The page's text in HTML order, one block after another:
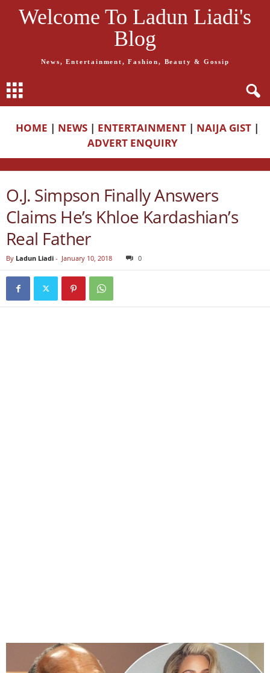
Welcome To Ladun Liadi's
Blog
News, Entertainment, Fashion, Beauty & Gossip
HOME | NEWS | ENTERTAINMENT | NAIJA GIST |
ADVERT ENQUIRY
O.J. Simpson Finally Answers
Claims He’s Khloe Kardashian’s
Real Father
By Ladun Liadi - January 10, 2018 0